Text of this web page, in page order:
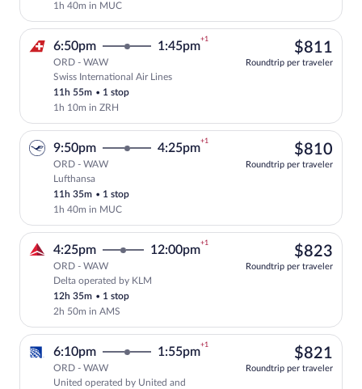
1h 40m in MUC
6:50pm 1:45pm
+1
ORD - WAW
Swiss International Air Lines
11h 55m • 1 stop
1h 10m in ZRH
$811
Roundtrip per traveler
9:50pm 4:25pm
+1
ORD - WAW
Lufthansa
11h 35m • 1 stop
1h 40m in MUC
$810
Roundtrip per traveler
4:25pm 12:00pm
+1
ORD - WAW
Delta operated by KLM
12h 35m • 1 stop
2h 50m in AMS
$823
Roundtrip per traveler
6:10pm 1:55pm
+1
ORD - WAW
United operated by United and
$821
Roundtrip per traveler